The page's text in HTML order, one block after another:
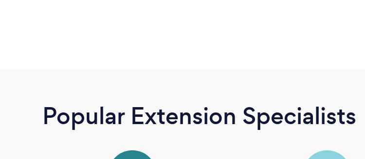
Popular Extension Specialists